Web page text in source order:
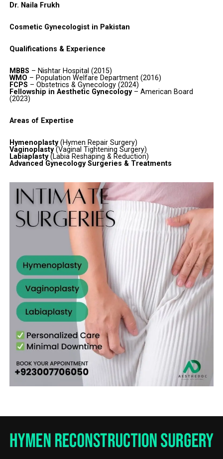
Dr. Naila Frukh
Cosmetic Gynecologist in Pakistan
Qualifications & Experience
MBBS – Nishtar Hospital (2015)
WMO – Population Welfare Department (2016)
FCPS – Obstetrics & Gynecology (2024)
Fellowship in Aesthetic Gynecology– American Board
(2023)
Areas of Expertise
Hymenoplasty(Hymen Repair Surgery)
Vaginoplasty(Vaginal Tightening Surgery)
Labiaplasty(Labia Reshaping & Reduction)
Advanced Gynecology Surgeries & Treatments